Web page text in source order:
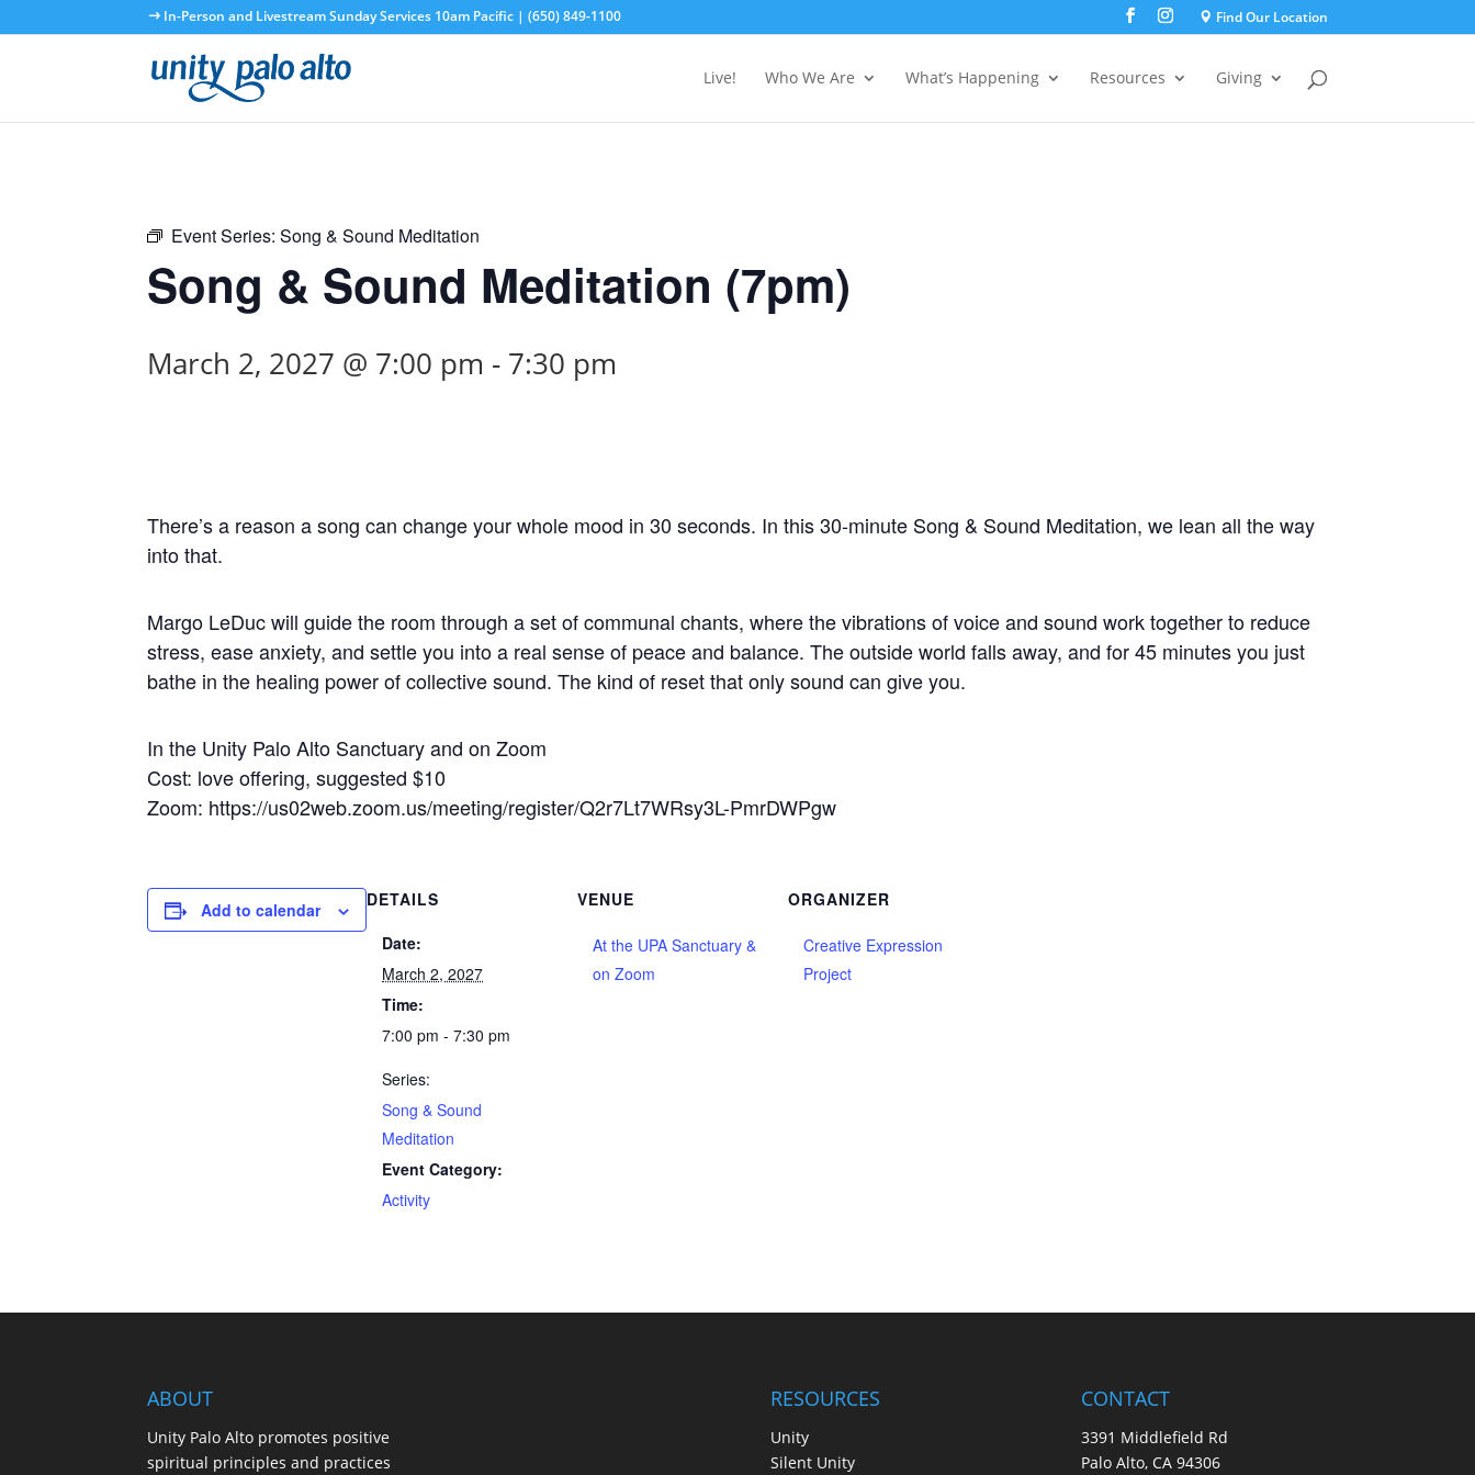
In-Person and Livestream Sunday Services 10am Pacific | (650) 849-1100 Find Our Location
Live! Who We Are What’s Happening Resources Giving
Event Series:Song & Sound Meditation
Song & Sound Meditation (7pm)
March 2, 2027 @ 7:00 pm - 7:30 pm
There’s a reason a song can change your whole mood in 30 seconds. In this 30-minute Song & Sound Meditation, we lean all the way
into that.
Margo LeDuc will guide the room through a set of communal chants, where the vibrations of voice and sound work together to reduce
stress, ease anxiety, and settle you into a real sense of peace and balance. The outside world falls away, and for 45 minutes you just
bathe in the healing power of collective sound. The kind of reset that only sound can give you.
In the Unity Palo Alto Sanctuary and on Zoom
Cost: love offering, suggested $10
Zoom: https://us02web.zoom.us/meeting/register/Q2r7Lt7WRsy3L-PmrDWPgw
Add to calendar
DETAILS
Date:
March 2, 2027
Time:
7:00 pm - 7:30 pm
Series:
Song & Sound
Meditation
Event Category:
Activity
VENUE
At the UPA Sanctuary &
on Zoom
ORGANIZER
Creative Expression
Project
ABOUT
Unity Palo Alto promotes positive
spiritual principles and practices
RESOURCES
Unity
Silent Unity
CONTACT
3391 Middlefield Rd
Palo Alto, CA 94306